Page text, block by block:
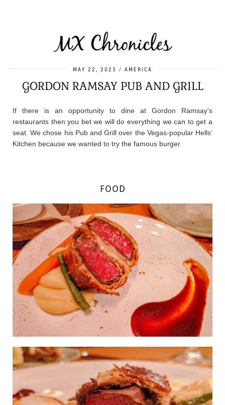
MAY 22, 2023 AMERICA
GORDON RAMSAY PUB AND GRILL
If there is an opportunity to dine at Gordon Ramsay’s
restaurants then you bet we will do everything we can to get a
seat. We chose his Pub and Grill over the Vegas-popular Hells’
Kitchen because we wanted to try the famous burger.
FOOD